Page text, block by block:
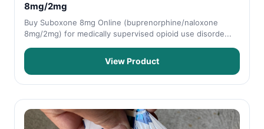
8mg/2mg
Buy Suboxone 8mg Online (buprenorphine/naloxone
8mg/2mg) for medically supervised opioid use disorde...
View Product